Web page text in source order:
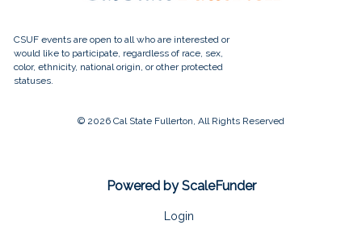
© 2026 Cal State Fullerton, All Rights Reserved
Powered by ScaleFunder
Login